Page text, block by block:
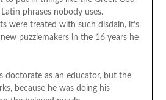
phrases nobody uses.
were treated with such disdain, it’s
puzzlemakers in the 16 years he
doctorate as an educator, but the
because he was doing his